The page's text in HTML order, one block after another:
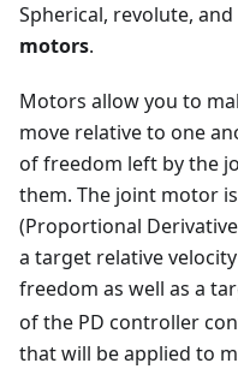
Spherical, revolute,
motors.
Motors allow you to
move relative to one
of freedom left by the
them. The joint motor
(Proportional
a target relative
freedom as well as a
of the PD controller
that will be applied to